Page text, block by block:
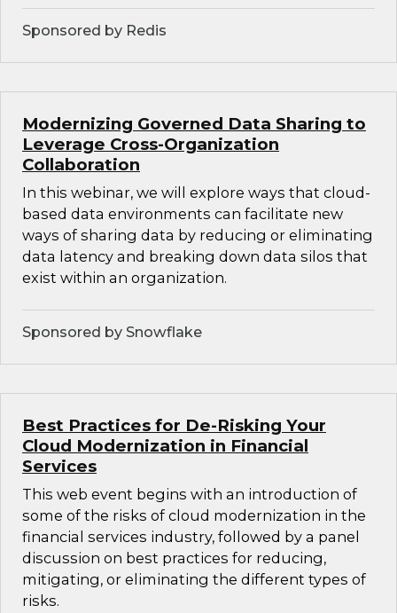
Sponsored by Redis
Modernizing Governed Data Sharing to
Leverage Cross-Organization
Collaboration
In this webinar, we will explore ways that cloud-
based data environments can facilitate new
ways of sharing data by reducing or eliminating
data latency and breaking down data silos that
exist within an organization.
Sponsored by Snowflake
Best Practices for De-Risking Your
Cloud Modernization in Financial
Services
This web event begins with an introduction of
some of the risks of cloud modernization in the
financial services industry, followed by a panel
discussion on best practices for reducing,
mitigating, or eliminating the different types of
risks.